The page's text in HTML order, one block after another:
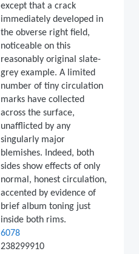
except that a crack
immediately developed in
the obverse right field,
noticeable on this
reasonably original slate-
grey example. A limited
number of tiny circulation
marks have collected
across the surface,
unafflicted by any
singularly major
blemishes. Indeed, both
sides show effects of only
normal, honest circulation,
accented by evidence of
brief album toning just
inside both rims.
6078
238299910